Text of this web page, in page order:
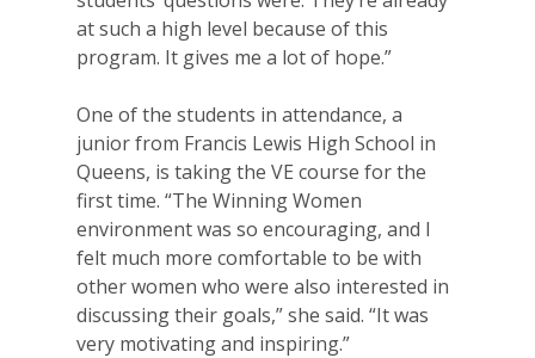
at such a high level because of this
program. It gives me a lot of hope.”
One of the students in attendance, a
junior from Francis Lewis High School in
Queens, is taking the VE course for the
first time. “The Winning Women
environment was so encouraging, and I
felt much more comfortable to be with
other women who were also interested in
discussing their goals,” she said. “It was
very motivating and inspiring.”